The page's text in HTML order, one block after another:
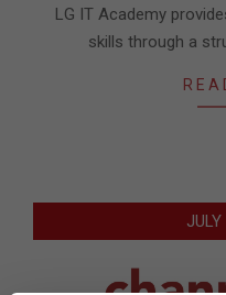
LG IT Academy
skills through a